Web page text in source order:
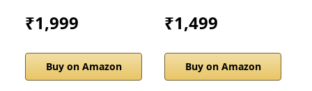
₹1,999
Buy on Amazon
₹1,499
Buy on Amazon